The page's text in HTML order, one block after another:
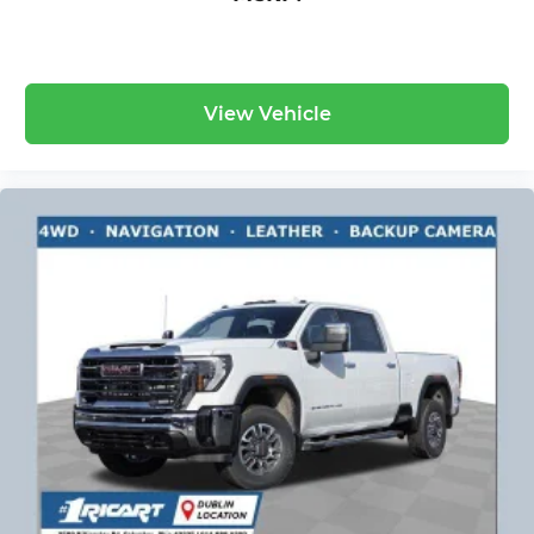
Wireless Android Auto
capability for
compatible phones
13.4" diagonal touch-screen display
Use, control and manage select
smartphone apps through the
Voice-activated technology for phone
Bluetooth®®
Pair your compatible mobile phone to
your vehicle's infotainment system1
Place and receive hands-free phone calls
Store your phone's contact list in the
system to place an outgoing call quickly
using the touch-screen display or voice
command system
View Vehicle